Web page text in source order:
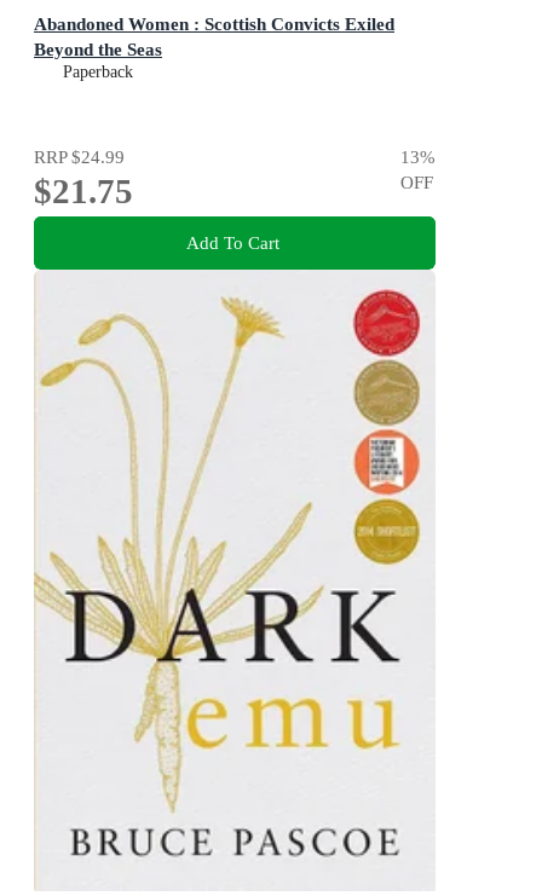
Abandoned Women : Scottish Convicts Exiled
Beyond the Seas
Paperback
RRP$24.99
$21.75
13%
OFF
Add To Cart